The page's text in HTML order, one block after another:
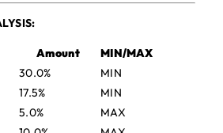
Amount
MIN/MAX
30.0%
MIN
17.5%
MIN
5.0%
MAX